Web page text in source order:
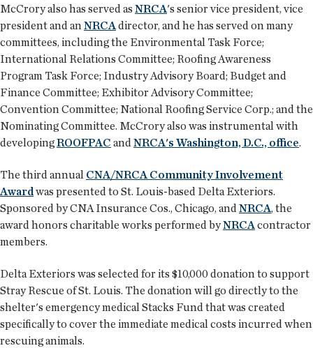
McCrory also has served as NRCA's senior vice president, vice
president and anNRCAdirector, and he has served on many
committees, including the Environmental Task Force;
International Relations Committee; Roofing Awareness
Program Task Force; Industry Advisory Board; Budget and
Finance Committee; Exhibitor Advisory Committee;
Convention Committee; National Roofing Service Corp.; and the
Nominating Committee. McCrory also was instrumental with
developingROOFPAC andNRCA's Washington, D.C., office.
The third annual CNA/NRCA Community Involvement
Awardwas presented to St. Louis-based Delta Exteriors.
Sponsored by CNA Insurance Cos., Chicago, andNRCA, the
award honors charitable works performed byNRCAcontractor
members.
Delta Exteriors was selected for its $10,000 donation to support
Stray Rescue of St. Louis. The donation will go directly to the
shelter's emergency medical Stacks Fund that was created
specifically to cover the immediate medical costs incurred when
rescuing animals.